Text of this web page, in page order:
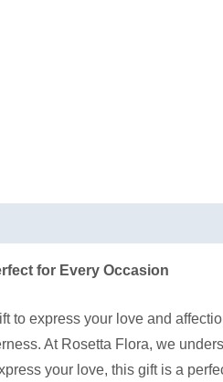
for Every Occasion
to express your love and
At Rosetta Flora, we
your love, this gift is a